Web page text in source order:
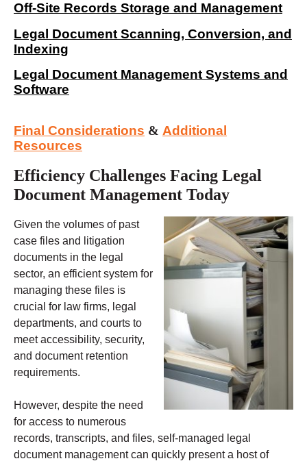
Off-Site Records Storage and Management
Legal Document Scanning, Conversion, and
Indexing
Legal Document Management Systems and
Software
Final Considerations & Additional
Resources
Efficiency Challenges Facing Legal
Document Management Today
Given the volumes of past
case files and litigation
documents in the legal
sector, an efficient system for
managing these files is
crucial for law firms, legal
departments, and courts to
meet accessibility, security,
and document retention
requirements.
However, despite the need
for access to numerous
records, transcripts, and files, self-managed legal
document management can quickly present a host of